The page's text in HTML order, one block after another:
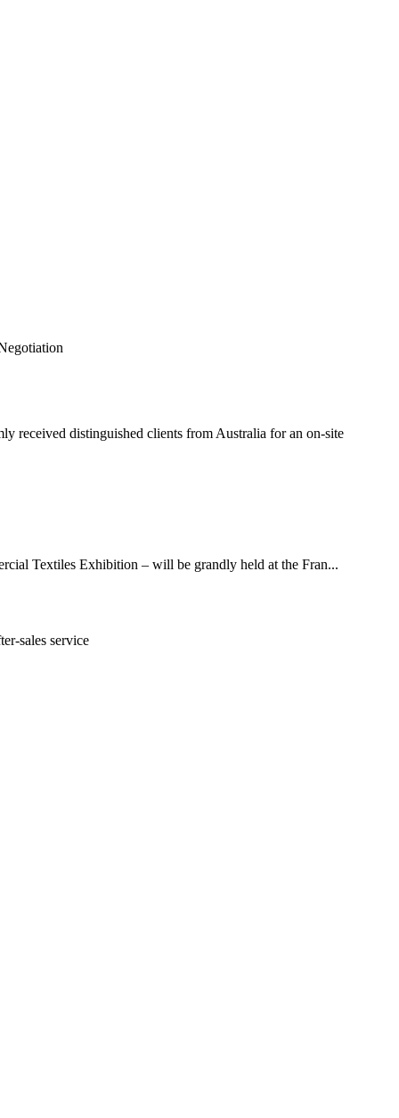
received distinguished clients from Australia for an on-site
Textiles Exhibition – will be grandly held at the Fran...
sales service